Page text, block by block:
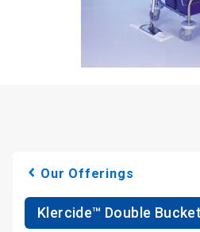
Our Offerings
Klercide™ Double